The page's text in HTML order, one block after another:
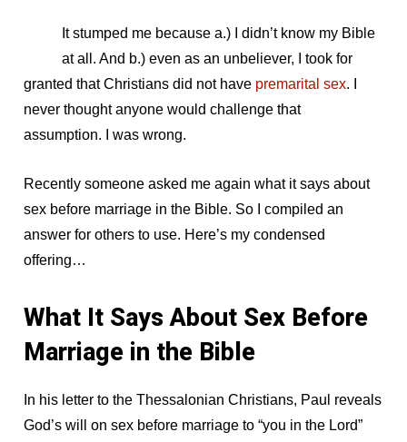
It stumped me because a.) I didn’t know my Bible
at all. And b.) even as an unbeliever, I took for
granted that Christians did not have premarital sex. I
never thought anyone would challenge that
assumption. I was wrong.
Recently someone asked me again what it says about
sex before marriage in the Bible. So I compiled an
answer for others to use. Here’s my condensed
offering…
What It Says About Sex Before
Marriage in the Bible
In his letter to the Thessalonian Christians, Paul reveals
God’s will on sex before marriage to “you in the Lord”